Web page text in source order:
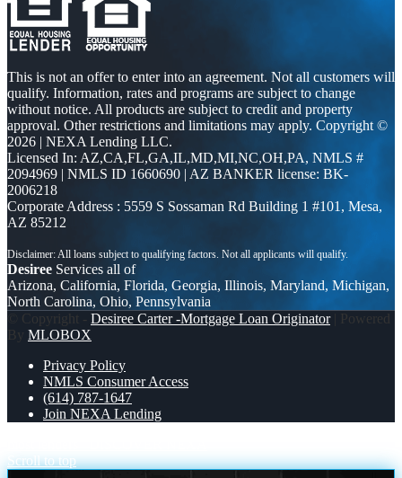
This is not an offer to enter into an agreement. Not all customers will
qualify. Information, rates and programs are subject to change
without notice. All products are subject to credit and property
approval. Other restrictions and limitations may apply. Copyright ©
2026 | NEXA Lending LLC.
Licensed In: AZ,CA,FL,GA,IL,MD,MI,NC,OH,PA, NMLS #
2094969 | NMLS ID 1660690 | AZ BANKER license: BK-
2006218
Corporate Address : 5559 S Sossaman Rd Building 1 #101, Mesa,
AZ 85212
Desiree Services all of
Arizona, California, Florida, Georgia, Illinois, Maryland, Michigan,
North Carolina, Ohio, Pennsylvania
© Copyright - Desiree Carter -Mortgage Loan Originator| Powered
By MLOBOX
Privacy Policy
NMLS Consumer Access
(614) 787-1647
Join NEXA Lending
Scroll to top